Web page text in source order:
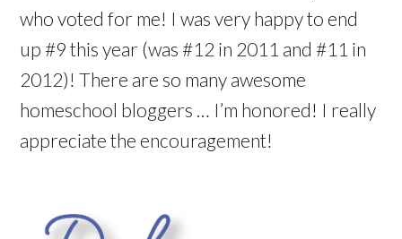
who voted for me! I was very happy to end
up #9 this year (was #12 in 2011 and #11 in
2012)! There are so many awesome
homeschool bloggers … I’m honored! I really
appreciate the encouragement!